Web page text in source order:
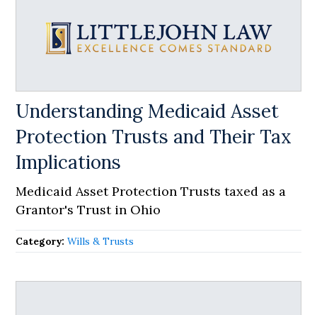
Understanding Medicaid Asset
Protection Trusts and Their Tax
Implications
Medicaid Asset Protection Trusts taxed as a
Grantor's Trust in Ohio
Category:Wills & Trusts